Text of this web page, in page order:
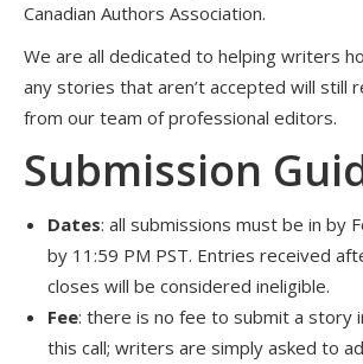
Canadian Authors Association.
We are all dedicated to helping writers
any stories that aren’t accepted will still
from our team of professional editors.
Submission
Dates: all submissions must be in by
by 11:59 PM PST. Entries received
closes will be considered ineligible.
Fee: there is no fee to submit a story
this call; writers are simply asked to